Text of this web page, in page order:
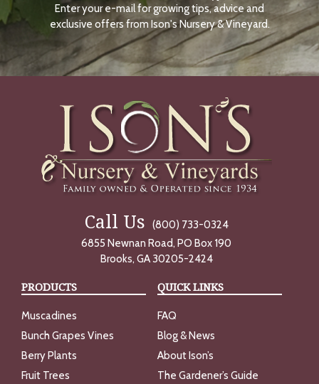
N
O
W
Enter your e-mail for growing tips, advice and
exclusive offers from Ison's Nursery & Vineyard.
Call Us
(800) 733-0324
6855 Newnan Road, PO Box 190
Brooks, GA 30205-2424
PRODUCTS
Muscadines
Bunch Grapes Vines
Berry Plants
Fruit Trees
QUICK LINKS
FAQ
Blog & News
About Ison’s
The Gardener’s Guide